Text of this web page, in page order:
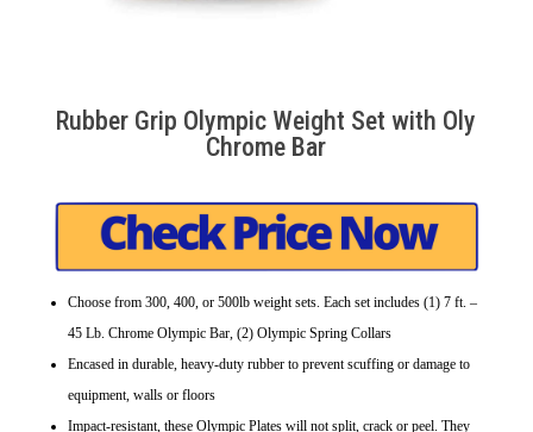
Rubber Grip Olympic Weight Set with Oly
Chrome Bar
Choose from 300, 400, or 500lb weight sets. Each set includes (1) 7 ft. –
45 Lb. Chrome Olympic Bar, (2) Olympic Spring Collars
Encased in durable, heavy-duty rubber to prevent scuffing or damage to
equipment, walls or floors
Impact-resistant, these Olympic Plates will not split, crack or peel. They